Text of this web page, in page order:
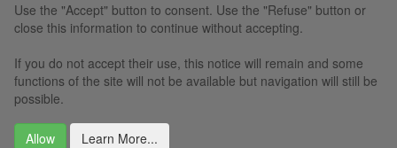
Use the "Accept" button to consent. Use the "Refuse" button or
close this information to continue without accepting.
If you do not accept their use, this notice will remain and some
functions of the site will not be available but navigation will still be
possible.
Allow Learn More...